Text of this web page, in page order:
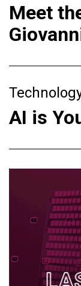
Meet
AI is